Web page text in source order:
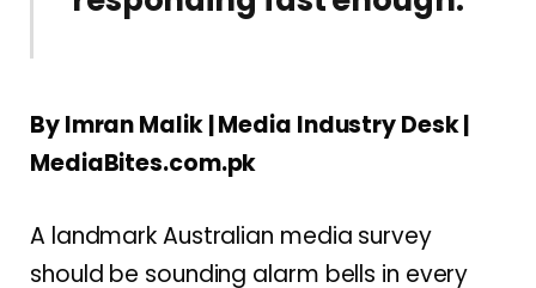
By Imran Malik | Media Industry Desk |
MediaBites.com.pk
A landmark Australian media survey
should be sounding alarm bells in every